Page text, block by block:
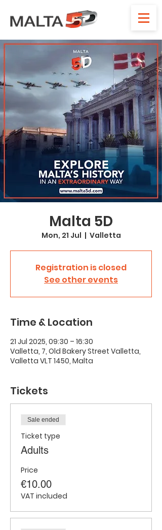
Malta 5D
Mon, 21 Jul
  |
Valletta
Registration is closed
See other events
Time & Location
21 Jul 2025, 09:30 – 16:30
Valletta, 7, Old Bakery Street Valletta,
Valletta VLT 1450, Malta
Tickets
Sale ended
Ticket type
Adults
Price
€10.00
VAT included